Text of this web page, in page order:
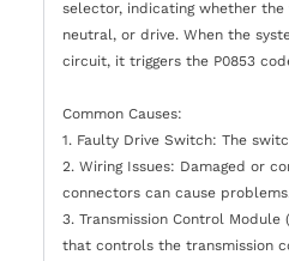
selector, indicating whether
neutral, or drive. When the
circuit, it triggers the P0853
Common Causes:
1. Faulty Drive Switch: The
2. Wiring Issues: Damaged or
connectors can cause
3. Transmission Control Module
that controls the transmission